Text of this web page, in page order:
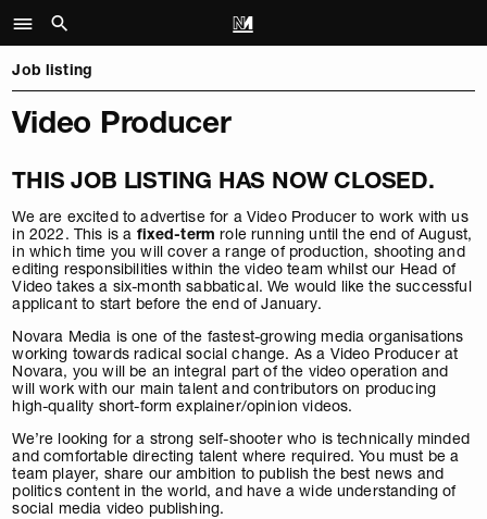
Job listing
Video Producer
THIS JOB LISTING HAS NOW CLOSED.
We are excited to advertise for a Video Producer to work with us
in 2022. This is a fixed-term role running until the end of August,
in which time you will cover a range of production, shooting and
editing responsibilities within the video team whilst our Head of
Video takes a six-month sabbatical. We would like the successful
applicant to start before the end of January.
Novara Media is one of the fastest-growing media organisations
working towards radical social change. As a Video Producer at
Novara, you will be an integral part of the video operation and
will work with our main talent and contributors on producing
high-quality short-form explainer/opinion videos.
We’re looking for a strong self-shooter who is technically minded
and comfortable directing talent where required. You must be a
team player, share our ambition to publish the best news and
politics content in the world, and have a wide understanding of
social media video publishing.